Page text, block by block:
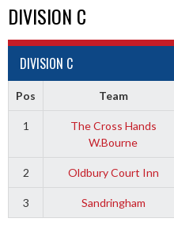
DIVISION C
DIVISION C
Pos Team
1
The Cross Hands
W.Bourne
2 Oldbury Court Inn
3 Sandringham